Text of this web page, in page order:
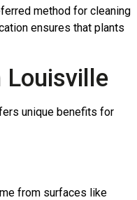
method for cleaning
ensures that plants
Louisville
unique benefits for
from surfaces like